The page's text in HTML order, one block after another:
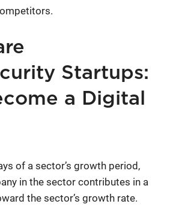
Startups:
a Digital
of a sector’s growth period,
in the sector contributes in a
the sector’s growth rate.